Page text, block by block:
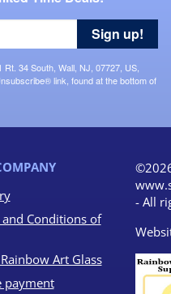
34 South, Wall, NJ, 07727, US,
link, found at the bottom of
Sign up!
Conditions of
Art Glass
payment
- All